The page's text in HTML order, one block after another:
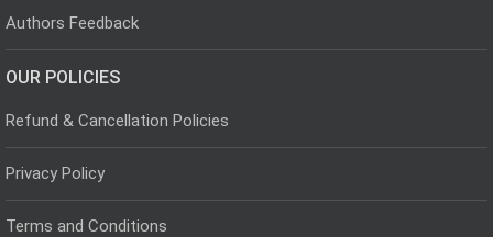
Authors Feedback
OUR POLICIES
Refund & Cancellation Policies
Privacy Policy
Terms and Conditions